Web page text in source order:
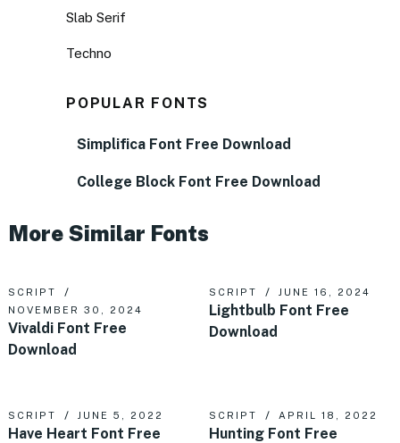
Slab Serif
Techno
POPULAR FONTS
Simplifica Font Free Download
College Block Font Free Download
More Similar Fonts
SCRIPT
NOVEMBER 30, 2024
Vivaldi Font Free
Download
SCRIPT JUNE 16, 2024
Lightbulb Font Free
Download
SCRIPT JUNE 5, 2022
Have Heart Font Free
SCRIPT APRIL 18, 2022
Hunting Font Free